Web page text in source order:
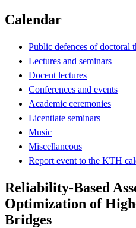
Calendar
Public defences of doctoral
Lectures and seminars
Docent lectures
Conferences and events
Academic ceremonies
Licentiate seminars
Music
Miscellaneous
Report event to the KTH
Reliability-Based
Optimization of
Bridges